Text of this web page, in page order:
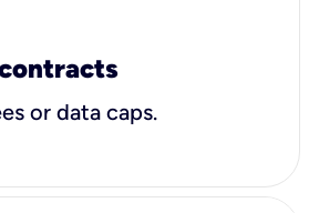
or data caps.